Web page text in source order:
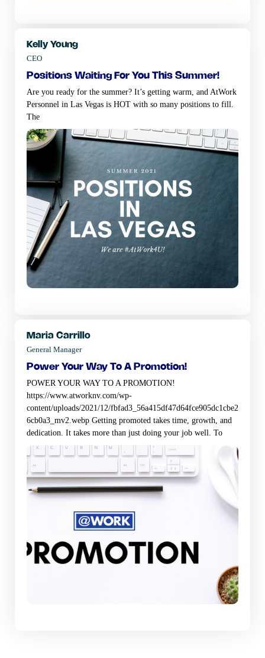
Kelly Young
CEO
positions waiting for you this summer!
Are you ready for the summer? It’s getting warm, and AtWork
Personnel in Las Vegas is HOT with so many positions to fill.
The
Maria Carrillo
General Manager
power your way to a promotion!
POWER YOUR WAY TO A PROMOTION!
https://www.atworknv.com/wp-
content/uploads/2021/12/fbfad3_56a415df47d64fce905dc1cbe2
6cb0a3_mv2.webp Getting promoted takes time, growth, and
dedication. It takes more than just doing your job well. To